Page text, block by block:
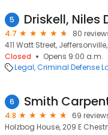
5 Driskell, Niles
4.7
80
411 Watt Street, Jeffersonville,
Closed
Opens 9:00 a.m.
Legal Criminal Defense
6
4.8
69
Holzbog House, 209 E